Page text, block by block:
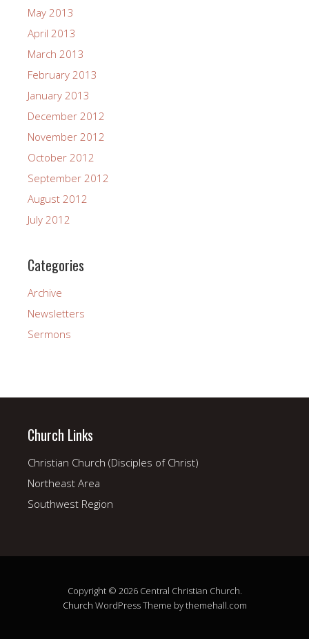
May 2013
April 2013
March 2013
February 2013
January 2013
December 2012
November 2012
October 2012
September 2012
August 2012
July 2012
Categories
Archive
Newsletters
Sermons
Church Links
Christian Church (Disciples of Christ)
Northeast Area
Southwest Region
Copyright © 2026 Central Christian Church.
Church WordPress Theme by themehall.com